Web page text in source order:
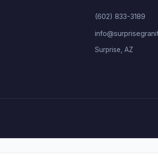
(602) 833-3189
Surprise, AZ